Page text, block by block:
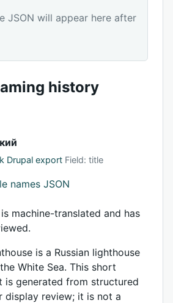
JSON will appear here after
history
Drupal export Field: title
names JSON
machine-translated and has
is a Russian lighthouse
White Sea. This short
is generated from structured
display review; it is not a